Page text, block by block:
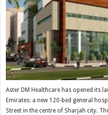
Aster DM Healthcare has opened its
Emirates: a new 120-bed general
Street in the centre of Sharjah city.